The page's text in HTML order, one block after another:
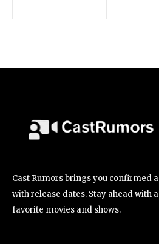
Cast Rumors brings you confirmed
with release dates. Stay ahead with
favorite movies and shows.